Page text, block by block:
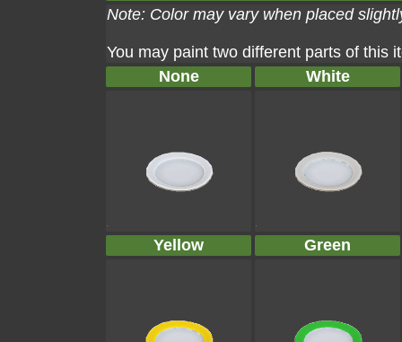
Note: Color may vary when placed
You may paint two different parts of this
None
White
Yellow Green